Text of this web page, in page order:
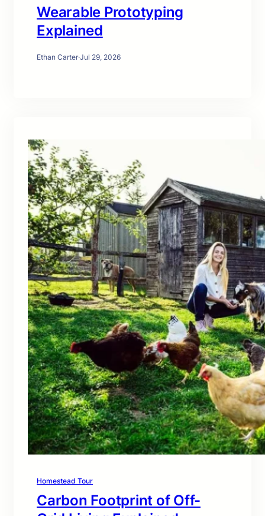
Wearable Prototyping
Explained
Ethan Carter·Jul 29, 2026
Homestead Tour
Carbon Footprint of Off-